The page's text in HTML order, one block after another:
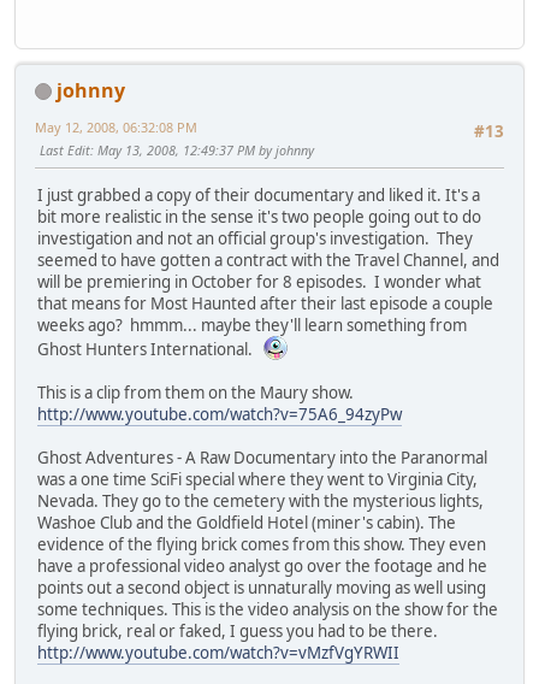
johnny
#13
May 12, 2008, 06:32:08 PM
Last Edit: May 13, 2008, 12:49:37 PM by johnny
I just grabbed a copy of their documentary and liked it. It's a
bit more realistic in the sense it's two people going out to do
investigation and not an official group's investigation. They
seemed to have gotten a contract with the Travel Channel, and
will be premiering in October for 8 episodes. I wonder what
that means for Most Haunted after their last episode a couple
weeks ago? hmmm... maybe they'll learn something from
Ghost Hunters International.
This is a clip from them on the Maury show.
http://www.youtube.com/watch?v=75A6_94zyPw
Ghost Adventures - A Raw Documentary into the Paranormal
was a one time SciFi special where they went to Virginia City,
Nevada. They go to the cemetery with the mysterious lights,
Washoe Club and the Goldfield Hotel (miner's cabin). The
evidence of the flying brick comes from this show. They even
have a professional video analyst go over the footage and he
points out a second object is unnaturally moving as well using
some techniques. This is the video analysis on the show for the
flying brick, real or faked, I guess you had to be there.
http://www.youtube.com/watch?v=vMzfVgYRWII